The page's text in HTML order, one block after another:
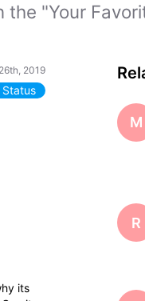
the "Your
2019
Status
its
M
R